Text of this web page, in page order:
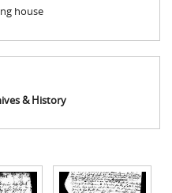
house
& History